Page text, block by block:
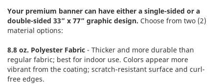
Your premium banner can have either a single-sided or a
double-sided 33” x 77” graphic design. Choose from two (2)
material options:
8.8 oz. Polyester Fabric - Thicker and more durable than
regular fabric; best for indoor use. Colors appear more
vibrant from the coating; scratch-resistant surface and curl-
free edges.